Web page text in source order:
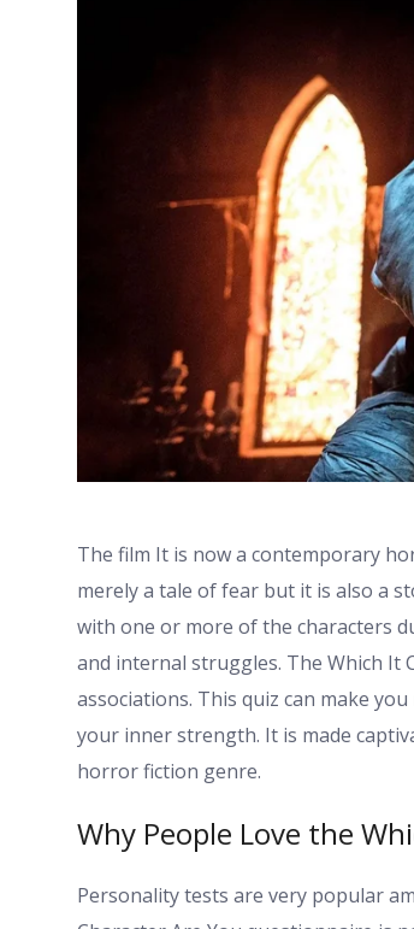
The film It is now a contemporary
merely a tale of fear but it is also a
with one or more of the characters
and internal struggles. The Which It
associations. This quiz can make
your inner strength. It is made
horror fiction genre.
Why People Love the
Personality tests are very popular